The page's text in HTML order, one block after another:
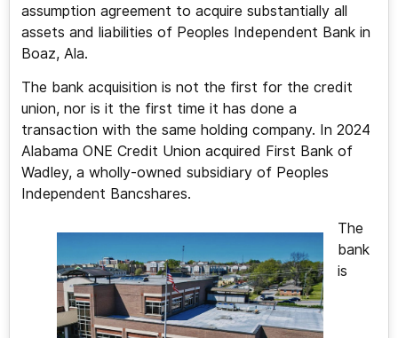
assumption agreement to acquire substantially all
assets and liabilities of Peoples Independent Bank in
Boaz, Ala.
The bank acquisition is not the first for the credit
union, nor is it the first time it has done a
transaction with the same holding company. In 2024
Alabama ONE Credit Union acquired First Bank of
Wadley, a wholly-owned subsidiary of Peoples
Independent Bancshares.
The
bank
is